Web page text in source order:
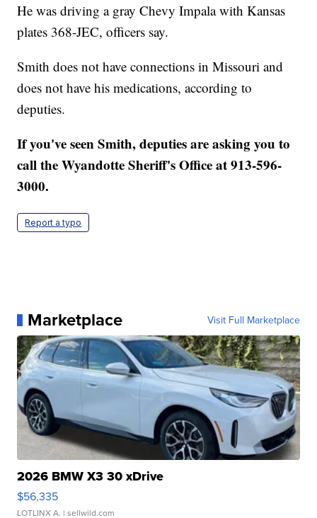
He was driving a gray Chevy Impala with Kansas
plates 368-JEC, officers say.
Smith does not have connections in Missouri and
does not have his medications, according to
deputies.
If you've seen Smith, deputies are asking you to
call the Wyandotte Sheriff's Office at 913-596-
3000.
Report a typo
Marketplace Visit Full Marketplace
2026 BMW X3 30 xDrive
$56,335
LOTLINX A. | sellwild.com